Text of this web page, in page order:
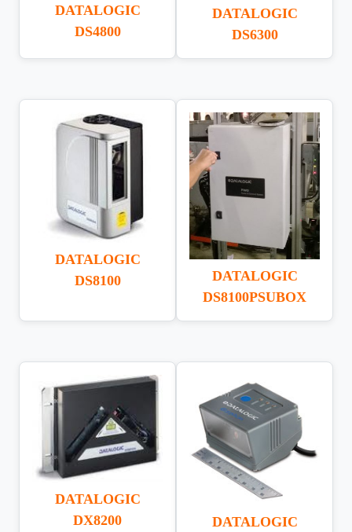
DATALOGIC
DS4800
DATALOGIC
DS6300
DATALOGIC
DS8100
DATALOGIC
DS8100PSUBOX
DATALOGIC
DX8200
DATALOGIC